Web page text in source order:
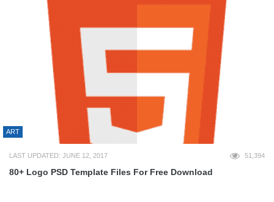
ART
LAST UPDATED: JUNE 12, 2017 51,394
80+ Logo PSD Template Files For Free Download